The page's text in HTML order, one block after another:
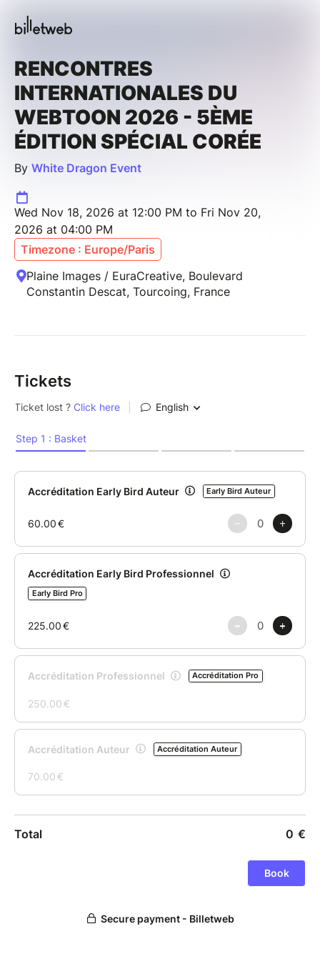
RENCONTRES
INTERNATIONALES DU
WEBTOON 2026 - 5ÈME
ÉDITION SPÉCIAL CORÉE
By White Dragon Event
Wed Nov 18, 2026 at 12:00 PM to Fri Nov 20,
2026 at 04:00 PM
Timezone : Europe/Paris
Plaine Images / EuraCreative, Boulevard
Constantin Descat, Tourcoing, France
Tickets